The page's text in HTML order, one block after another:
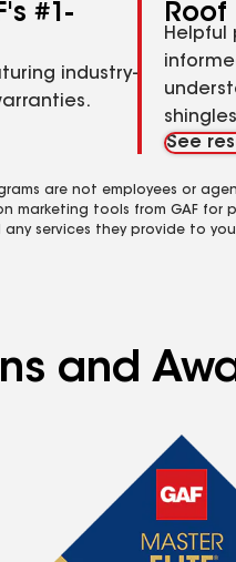
#1-
industry-
Helpful
See
are not employees or
marketing tools from GAF
services they provide to
and